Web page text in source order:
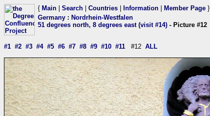
{ Main Search Countries Information Member Page }
Germany : Nordrhein-Westfalen
51 degrees north, 8 degrees east (visit #14) - Picture #12
#1 #2 #3 #4 #5 #6 #7 #8 #9 #10 #11 #12 ALL